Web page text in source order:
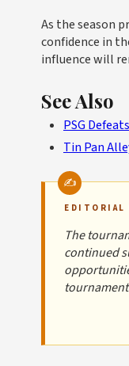
As the season
confidence in
influence will
See Also
PSG
Tin Pan
EDITORIAL
The
continued